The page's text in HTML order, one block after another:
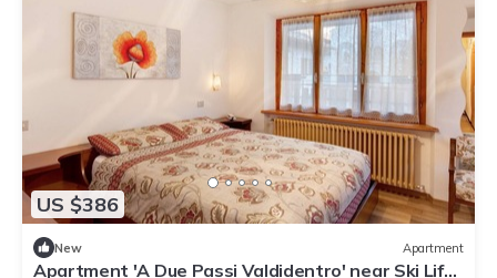
US $386
New Apartment
Apartment 'A Due Passi Valdidentro' near Ski Lifts